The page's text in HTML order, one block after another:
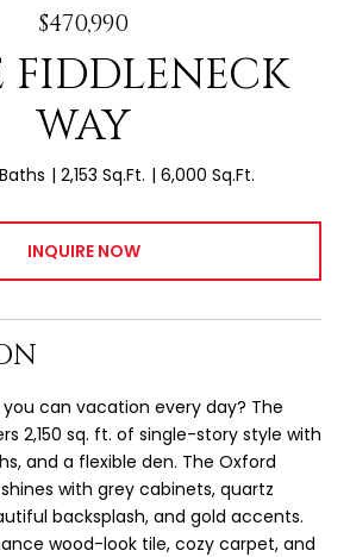
$470,990
FIDDLENECK
WAY
2,153 Sq.Ft. 6,000 Sq.Ft.
INQUIRE NOW
can vacation every day? The
2,150 sq. ft. of single-story style with
and a flexible den. The Oxford
with grey cabinets, quartz
backsplash, and gold accents.
wood-look tile, cozy carpet, and